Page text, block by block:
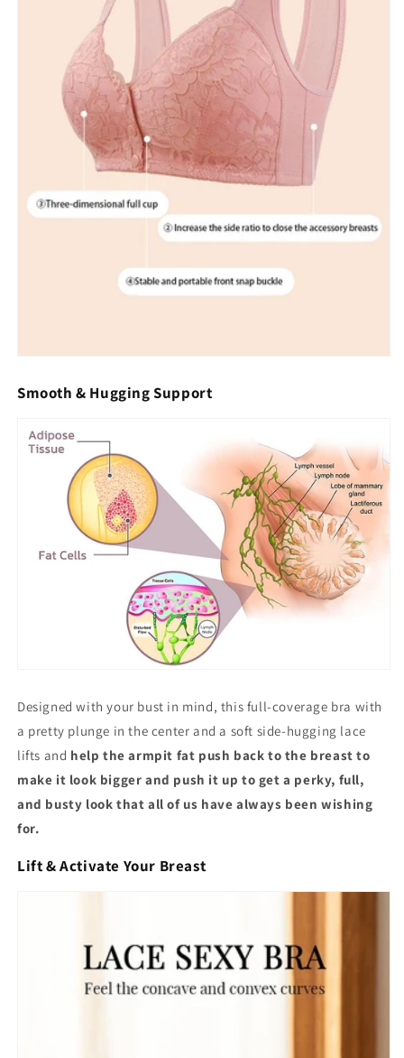
Smooth & Hugging Support
Designed with your bust in mind, this full-coverage bra with
a pretty plunge in the center and a soft side-hugging lace
lifts and help the armpit fat push back to the breast to
make it look bigger and push it up to get a perky, full,
and busty look that all of us have always been wishing
for.
Lift & Activate Your Breast